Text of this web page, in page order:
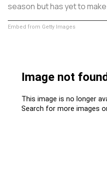
season but has yet to
Embed from Getty Images